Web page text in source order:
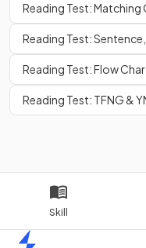
Skill
Reading Test: Matching
Reading Test:
Reading Test: Flow
Reading Test: TFNG &